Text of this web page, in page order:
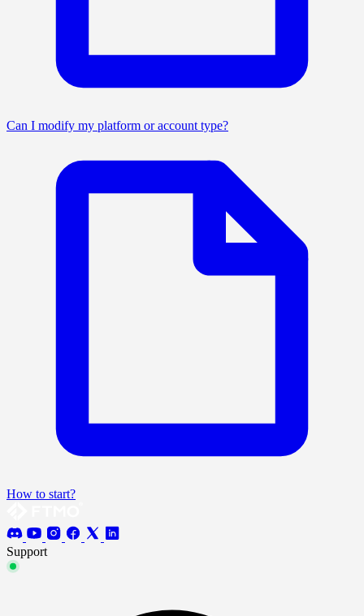
Can I modify my platform or account type?
How to start?
Support